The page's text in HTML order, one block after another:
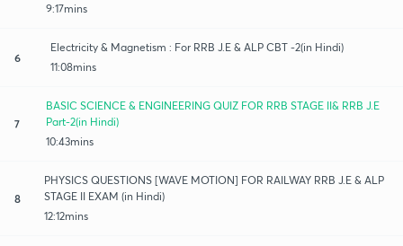
9:17mins
6
Electricity & Magnetism : For RRB J.E & ALP CBT -2(in Hindi)
11:08mins
7
BASIC SCIENCE & ENGINEERING QUIZ FOR RRB STAGE II& RRB J.E
Part-2(in Hindi)
10:43mins
8
PHYSICS QUESTIONS [WAVE MOTION] FOR RAILWAY RRB J.E & ALP
STAGE II EXAM (in Hindi)
12:12mins